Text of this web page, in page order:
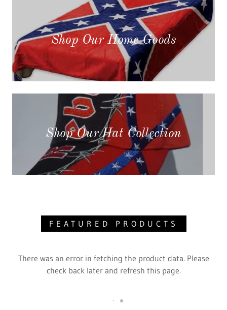
Shop Our Home Goods
Shop Our Hat Collection
FEATURED PRODUCTS
There was an error in fetching the product data. Please
check back later and refresh this page.